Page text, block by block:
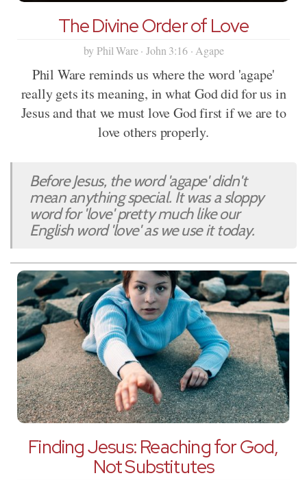
The Divine Order of Love
by Phil Ware · John 3:16 · Agape
Phil Ware reminds us where the word 'agape'
really gets its meaning, in what God did for us in
Jesus and that we must love God first if we are to
love others properly.
Before Jesus, the word 'agape' didn't
mean anything special. It was a sloppy
word for 'love' pretty much like our
English word 'love' as we use it today.
Finding Jesus: Reaching for God,
Not Substitutes